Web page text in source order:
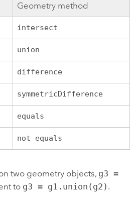
Geometry method
intersect
union
difference
symmetricDifference
equals
not equals
two geometry objects, g3 =
to g3 = g1.union(g2) .